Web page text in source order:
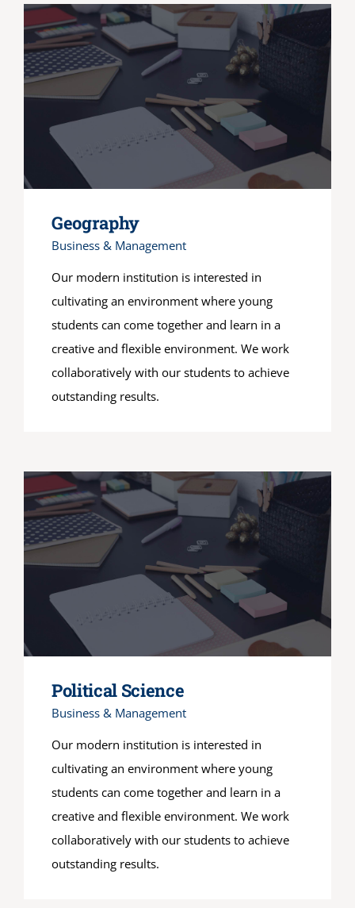
Geography
Business & Management
Our modern institution is interested in
cultivating an environment where young
students can come together and learn in a
creative and flexible environment. We work
collaboratively with our students to achieve
outstanding results.
Political Science
Business & Management
Our modern institution is interested in
cultivating an environment where young
students can come together and learn in a
creative and flexible environment. We work
collaboratively with our students to achieve
outstanding results.